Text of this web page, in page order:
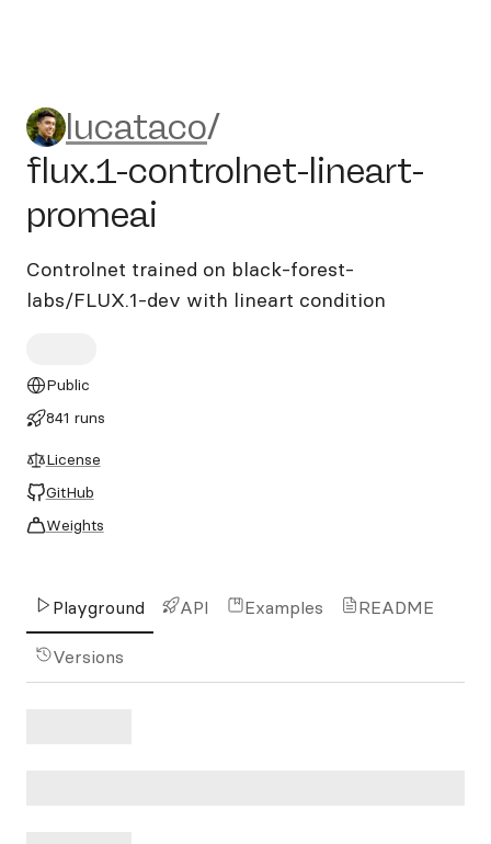
lucataco/flux.1-controlnet-
lucataco/
flux.1-controlnet-lineart-
promeai
Controlnet trained on black-forest-
labs/FLUX.1-dev with lineart condition
Public
841 runs
License
GitHub
Weights
Playground API Examples README
Versions